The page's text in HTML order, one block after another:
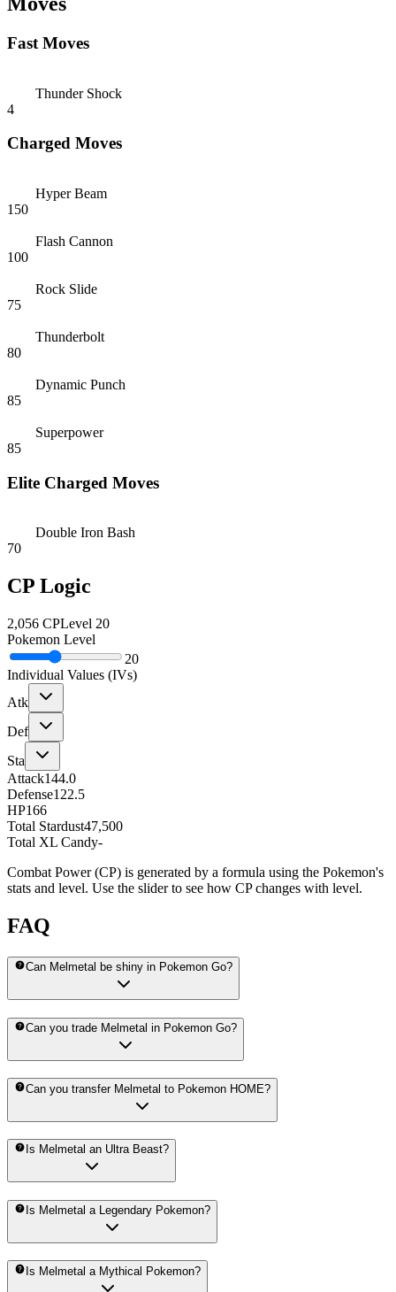
Fast Moves
Thunder Shock
4
Charged Moves
Hyper Beam
150
Flash Cannon
100
Rock Slide
75
Thunderbolt
80
Dynamic Punch
85
Superpower
85
Elite Charged Moves
Double Iron Bash
70
CP Logic
2,056 CPLevel 20
Pokemon Level
20
Individual Values (IVs)
Atk
Def
Sta
Attack144.0
Defense122.5
HP166
Total Stardust47,500
Total XL Candy-
Combat Power (CP) is generated by a formula using the Pokemon's
stats and level. Use the slider to see how CP changes with level.
FAQ
Can Melmetal be shiny in Pokemon Go?
Can you trade Melmetal in Pokemon Go?
Can you transfer Melmetal to Pokemon HOME?
Is Melmetal an Ultra Beast?
Is Melmetal a Legendary Pokemon?
Is Melmetal a Mythical Pokemon?